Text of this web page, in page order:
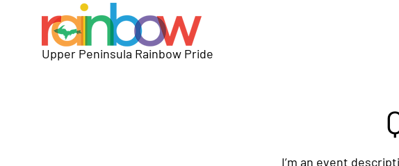
Upper Peninsula Rainbow Pride
I’m an event